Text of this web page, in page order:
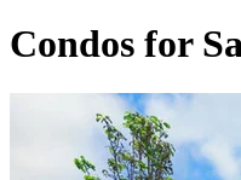
Condos for